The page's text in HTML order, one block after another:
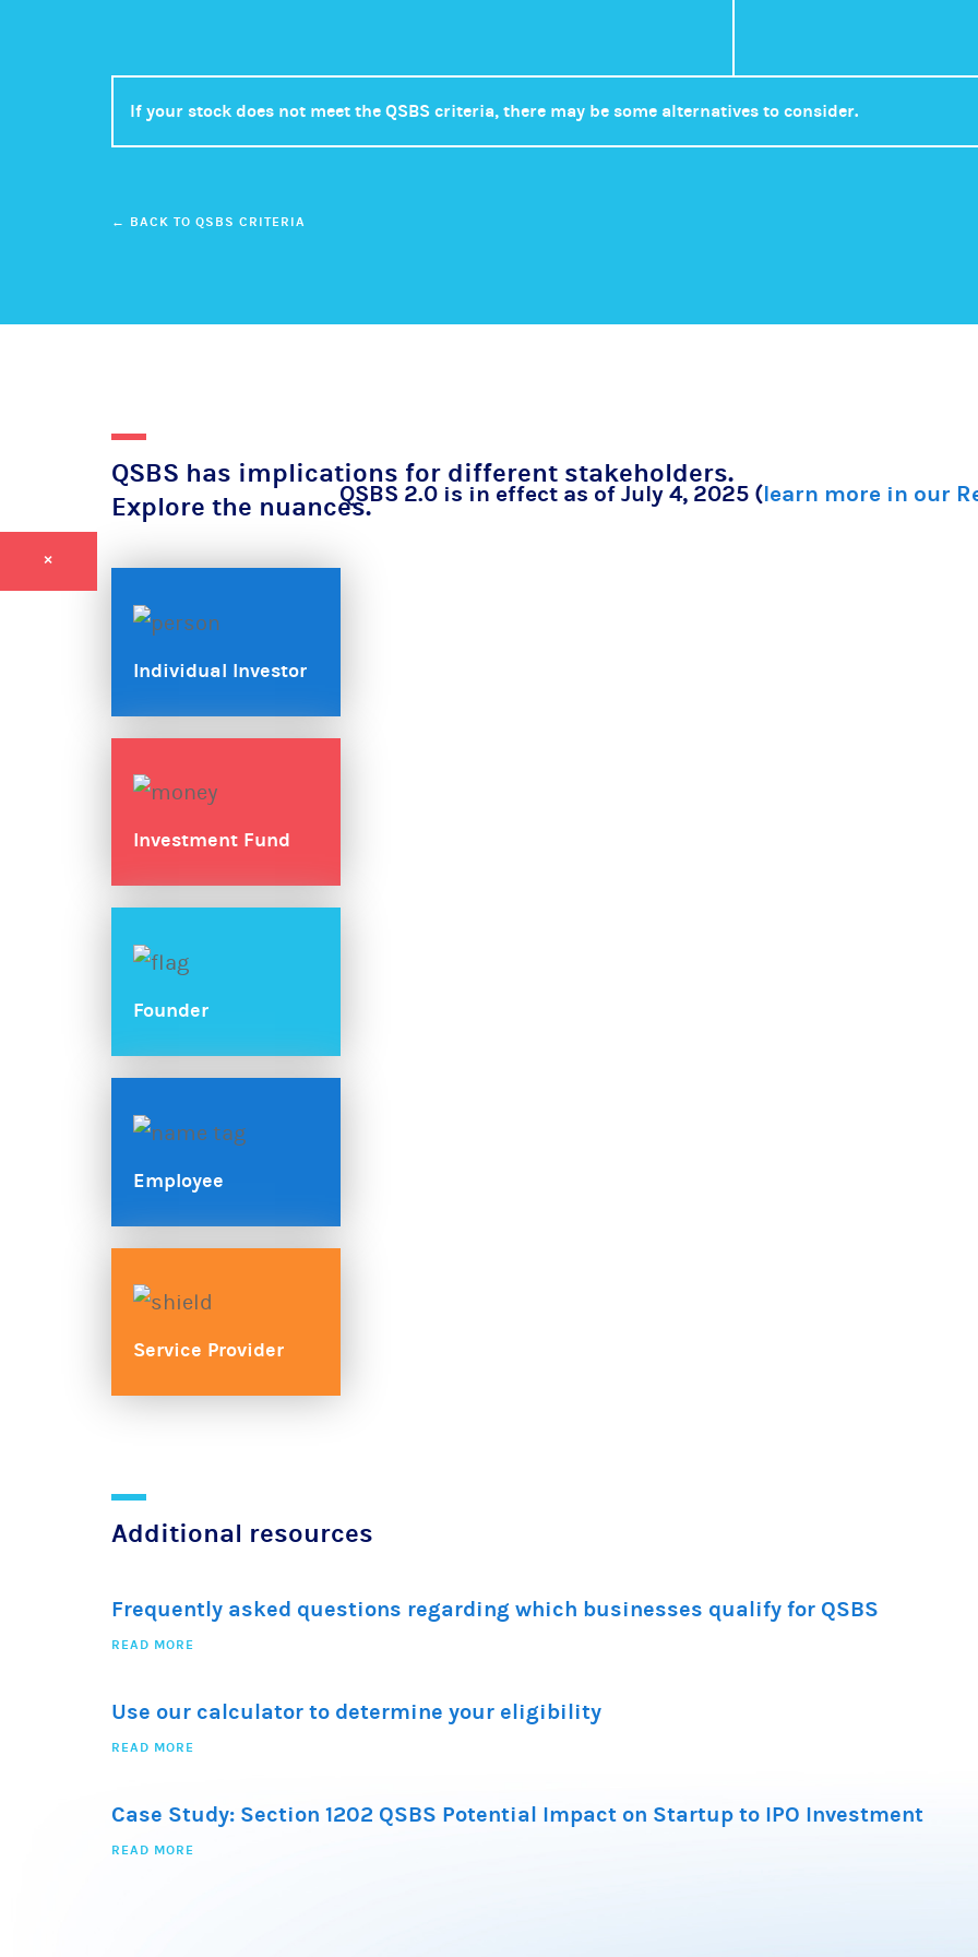
If your stock does not meet the QSBS criteria, there may be some alternatives to consider.
← BACK TO QSBS CRITERIA
QSBS has implications for different stakeholders.
Explore the nuances.
Individual Investor
Investment Fund
Founder
Employee
Service Provider
Additional resources
Frequently asked questions regarding which businesses qualify for QSBS
READ MORE
Use our calculator to determine your eligibility
READ MORE
Case Study: Section 1202 QSBS Potential Impact on Startup to IPO Investment
READ MORE
QSBS 2.0 is in effect as of July 4, 2025 (learn more in our
×